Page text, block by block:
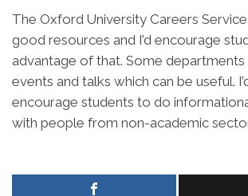
The Oxford University Careers
good resources and I’d encourage
advantage of that. Some departments
events and talks which can be useful.
encourage students to do
with people from non-academic